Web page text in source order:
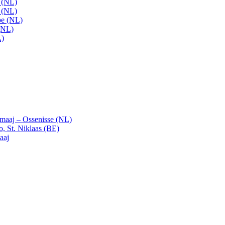
(NL)
(NL)
(NL)
– Ossenisse (NL)
St. Niklaas (BE)